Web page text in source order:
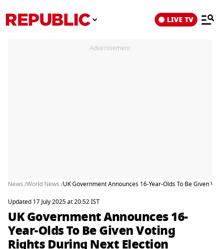
LIVE TV
Advertisement
News /World News /UK Government Announces 16-Year-Olds To Be Given
Updated 17 July 2025 at 20:52 IST
UK Government Announces 16-
Year-Olds To Be Given Voting
Rights During Next Election